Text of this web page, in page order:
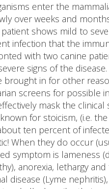
enter the
over weeks and
shows mild to
infection that the
with two canine
signs of the
brought in for other
screens for possible
mask the
for stoicism, (i.e.
ten percent of
When they do occur
symptom is lameness
anorexia, lethargy
disease (Lyme